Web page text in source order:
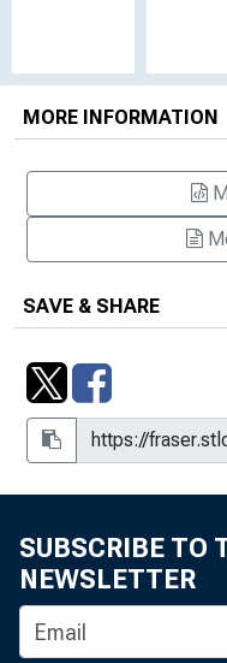
MORE INFORMATION
SAVE & SHARE
SUBSCRIBE TO
NEWSLETTER